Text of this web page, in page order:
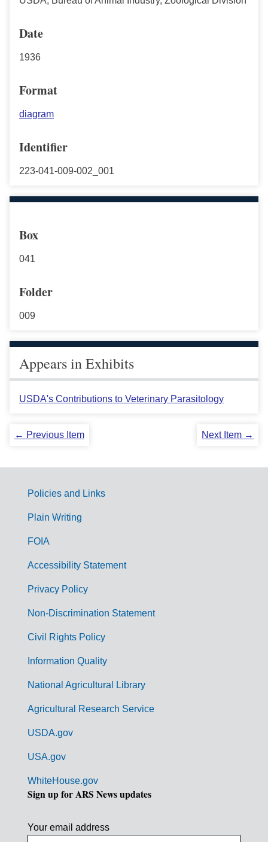
Date
1936
Format
diagram
Identifier
223-041-009-002_001
Box
041
Folder
009
Appears in Exhibits
USDA's Contributions to Veterinary Parasitology
← Previous Item Next Item →
G
m
Policies and Links
Plain Writing
FOIA
Accessibility Statement
Privacy Policy
Non-Discrimination Statement
Civil Rights Policy
Information Quality
National Agricultural Library
Agricultural Research Service
USDA.gov
USA.gov
WhiteHouse.gov
Sign up for ARS News updates
Your email address